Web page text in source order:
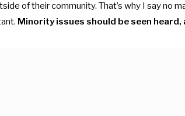
of their community. That’s why I say no
Minority issues should be seen heard,